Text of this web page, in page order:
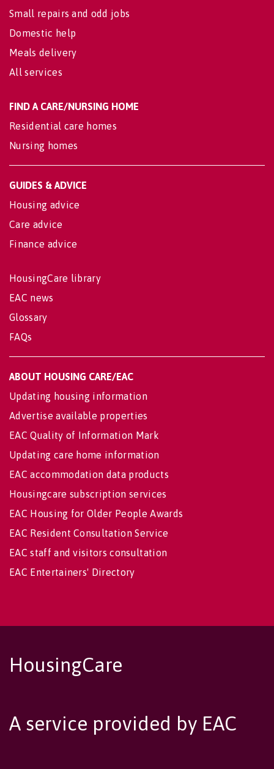
Small repairs and odd jobs
Domestic help
Meals delivery
All services
FIND A CARE/NURSING HOME
Residential care homes
Nursing homes
GUIDES & ADVICE
Housing advice
Care advice
Finance advice
HousingCare library
EAC news
Glossary
FAQs
ABOUT HOUSING CARE/EAC
Updating housing information
Advertise available properties
EAC Quality of Information Mark
Updating care home information
EAC accommodation data products
Housingcare subscription services
EAC Housing for Older People Awards
EAC Resident Consultation Service
EAC staff and visitors consultation
EAC Entertainers' Directory
HousingCare
A service provided by EAC